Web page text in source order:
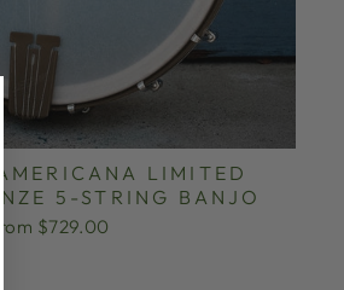
LIMITED
5-STRING BANJO
from $729.00